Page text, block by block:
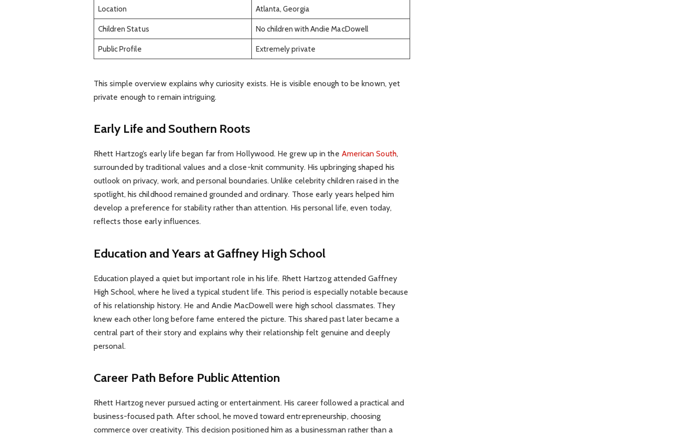
Location Atlanta, Georgia
Children Status No children with Andie MacDowell
Public Profile Extremely private
This simple overview explains why curiosity exists. He is visible enough to be known, yet
private enough to remain intriguing.
Early Life and Southern Roots
Rhett Hartzog’s early life began far from Hollywood. He grew up in the American South,
surrounded by traditional values and a close-knit community. His upbringing shaped his
outlook on privacy, work, and personal boundaries. Unlike celebrity children raised in the
spotlight, his childhood remained grounded and ordinary. Those early years helped him
develop a preference for stability rather than attention. His personal life, even today,
reflects those early influences.
Education and Years at Gaffney High School
Education played a quiet but important role in his life. Rhett Hartzog attended Gaffney
High School, where he lived a typical student life. This period is especially notable because
of his relationship history. He and Andie MacDowell were high school classmates. They
knew each other long before fame entered the picture. This shared past later became a
central part of their story and explains why their relationship felt genuine and deeply
personal.
Career Path Before Public Attention
Rhett Hartzog never pursued acting or entertainment. His career followed a practical and
business-focused path. After school, he moved toward entrepreneurship, choosing
commerce over creativity. This decision positioned him as a businessman rather than a